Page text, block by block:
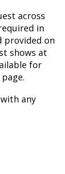
across
in
provided on
shows at
for
with any